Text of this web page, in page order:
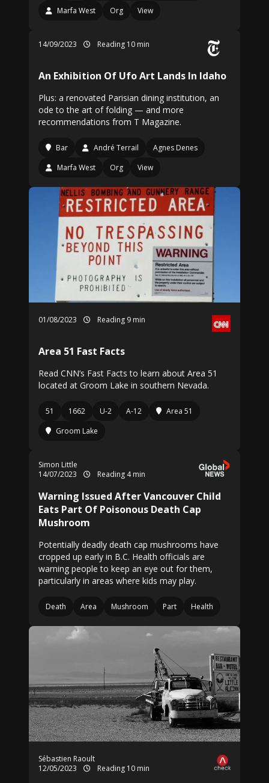
Marfa West Org View
14/09/2023 Reading 10 min
An Exhibition Of Ufo Art Lands In Idaho
Plus: a renovated Parisian dining institution, an
ode to the art of folding — and more
recommendations from T Magazine.
Bar André Terrail
Agnes Denes
Marfa West
Org View
01/08/2023 Reading 9 min
Area 51 Fast Facts
Read CNN’s Fast Facts to learn about Area 51
located at Groom Lake in southern Nevada.
51 1662 U-2 A-12
Area 51
Groom Lake
Simon Little
14/07/2023
Reading 4 min
Warning Issued After Vancouver Child
Eats Part Of Poisonous Death Cap
Mushroom
Potentially deadly death cap mushrooms have
cropped up early in B.C. Health officials are
warning people to keep an eye out for them,
particularly in areas where kids may play.
Death Area Mushroom Part Health
Sébastien Raoult
12/05/2023
Reading 10 min